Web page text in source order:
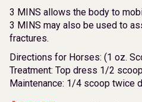
3 MINS allows the body to
3 MINS may also be used to
fractures.
Directions for Horses: (1 oz.
Treatment: Top dress 1/2
Maintenance: 1/4 scoop twice